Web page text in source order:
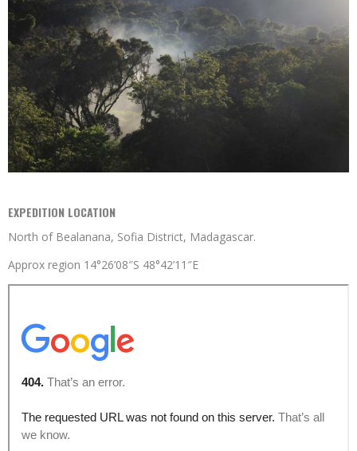
EXPEDITION LOCATION
North of Bealanana, Sofia District, Madagascar.
Approx region 14°26’08″S 48°42’11″E